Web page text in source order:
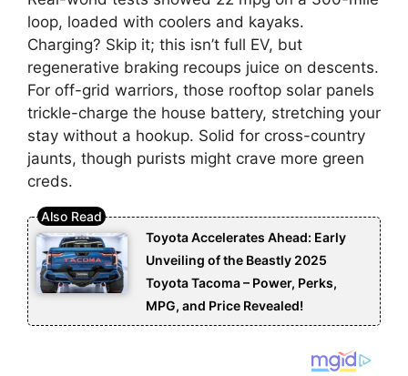
loop, loaded with coolers and kayaks.
Charging? Skip it; this isn’t full EV, but
regenerative braking recoups juice on descents.
For off-grid warriors, those rooftop solar panels
trickle-charge the house battery, stretching your
stay without a hookup. Solid for cross-country
jaunts, though purists might crave more green
creds.
Toyota Accelerates Ahead: Early
Unveiling of the Beastly 2025
Toyota Tacoma – Power, Perks,
MPG, and Price Revealed!